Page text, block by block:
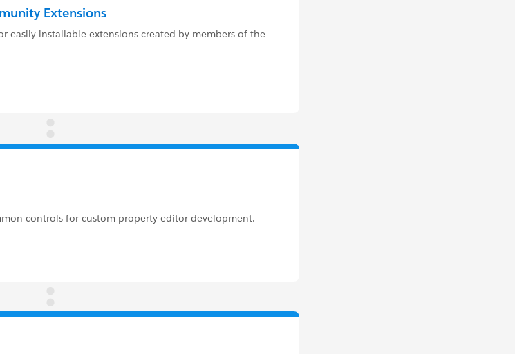
Extensions
easily installable extensions created by members of the
controls for custom property editor development.